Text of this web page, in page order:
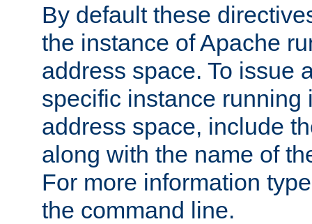
By default these
the instance of Apache
address space. To issue
specific instance running
address space, include
along with the name of
For more information
the command line.